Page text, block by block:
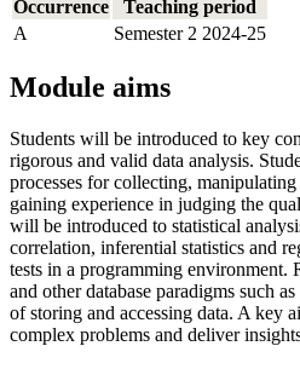
Occurrence
Teaching period
A
Semester 2 2024-25
Module aims
Students will be introduced to key
rigorous and valid data analysis.
processes for collecting,
gaining experience in judging the
will be introduced to statistical
correlation, inferential statistics and
tests in a programming environment.
and other database paradigms such
of storing and accessing data. A key
complex problems and deliver